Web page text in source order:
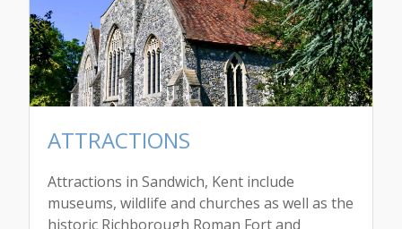
ATTRACTIONS
Attractions in Sandwich, Kent include
museums, wildlife and churches as well as the
historic Richborough Roman Fort and